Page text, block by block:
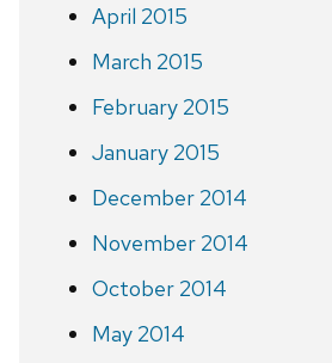
April 2015
March 2015
February 2015
January 2015
December 2014
November 2014
October 2014
May 2014